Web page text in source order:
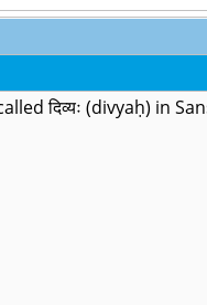
दिव्यः (divyaḥ) in